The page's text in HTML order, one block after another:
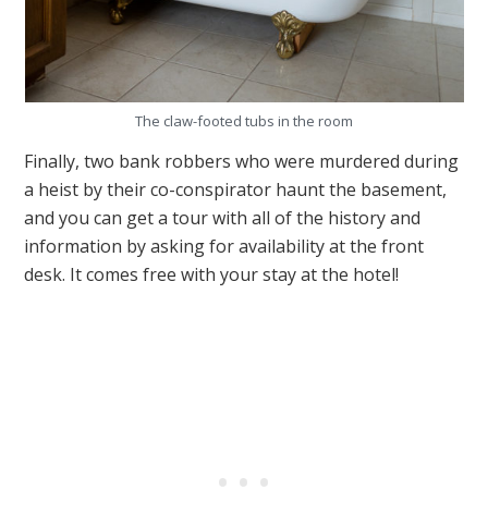
The claw-footed tubs in the room
Finally, two bank robbers who were murdered during
a heist by their co-conspirator haunt the basement,
and you can get a tour with all of the history and
information by asking for availability at the front
desk. It comes free with your stay at the hotel!